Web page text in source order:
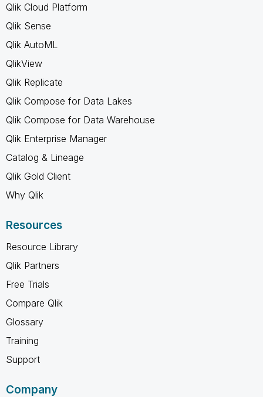
Qlik Cloud Platform
Qlik Sense
Qlik AutoML
QlikView
Qlik Replicate
Qlik Compose for Data Lakes
Qlik Compose for Data Warehouse
Qlik Enterprise Manager
Catalog & Lineage
Qlik Gold Client
Why Qlik
Resources
Resource Library
Qlik Partners
Free Trials
Compare Qlik
Glossary
Training
Support
Company